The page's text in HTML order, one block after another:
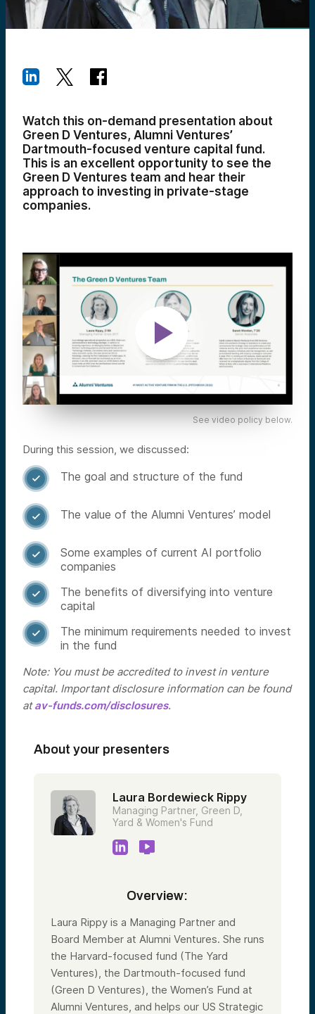
Watch this on-demand presentation about
Green D Ventures, Alumni Ventures’
Dartmouth-focused venture capital fund.
This is an excellent opportunity to see the
Green D Ventures team and hear their
approach to investing in private-stage
companies.
See video policy below.
During this session, we discussed:
 The goal and structure of the fund
 The value of the Alumni Ventures’ model

Some examples of current AI portfolio
companies

The benefits of diversifying into venture
capital

The minimum requirements needed to invest
in the fund
Note: You must be accredited to invest in venture
capital. Important disclosure information can be found
atav-funds.com/disclosures.
About your presenters
Laura Bordewieck Rippy
Managing Partner, Green D,
Yard & Women's Fund
Overview:
Laura Rippy is a Managing Partner and
Board Member at Alumni Ventures. She runs
the Harvard-focused fund (The Yard
Ventures), the Dartmouth-focused fund
(Green D Ventures), the Women’s Fund at
Alumni Ventures, and helps our US Strategic